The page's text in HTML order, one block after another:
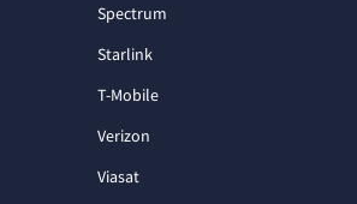
Spectrum
Starlink
T-Mobile
Verizon
Viasat